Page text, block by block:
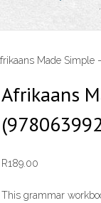
Made Simple
Afrikaans
R189.00
This grammar